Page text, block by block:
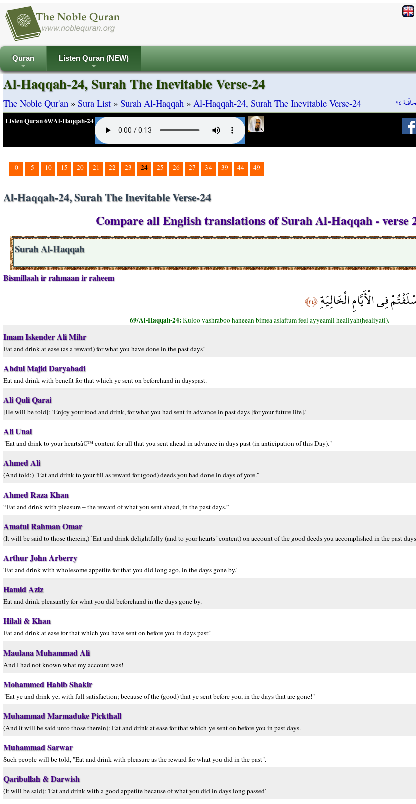
+
Quran
+
Listen Quran (NEW)
٢٤
Al-Haqqah-24, Surah The Inevitable Verse-24
The Noble Qur'an » Sura List » Surah Al-Haqqah » Al-Haqqah-24, Surah The Inevitable Verse-24
Listen Quran 69/Al-Haqqah-24
0 5 10 15 20 21 22 23 24 25 26 27 34 39 44 49
Al-Haqqah-24, Surah The Inevitable Verse-24
Compare all English translations of Surah Al-Haqqah - verse
Surah Al-Haqqah
Bismillaah ir rahmaan ir raheem
فِي الْأَيَّامِ الْخَالِيَةِ﴿٢٤﴾
69/Al-Haqqah-24:Kuloo vashraboo haneean bimea aslaftum feel ayyeamil healiyah(healiyati).
Imam Iskender Ali Mihr
Eat and drink at ease (as a reward) for what you have done in the past days!
Abdul Majid Daryabadi
Eat and drink with benefit for that which ye sent on beforehand in dayspast.
Ali Quli Qarai
[He will be told]: ‘Enjoy your food and drink, for what you had sent in advance in past days [for your future life].’
Ali Unal
"Eat and drink to your heartsâ€™ content for all that you sent ahead in advance in days past (in anticipation of this Day)."
Ahmed Ali
(And told:) "Eat and drink to your fill as reward for (good) deeds you had done in days of yore."
Ahmed Raza Khan
“Eat and drink with pleasure – the reward of what you sent ahead, in the past days.”
Amatul Rahman Omar
(It will be said to those therein,) `Eat and drink delightfully (and to your hearts´ content) on account of the good deeds you accomplished in the past
Arthur John Arberry
'Eat and drink with wholesome appetite for that you did long ago, in the days gone by.'
Hamid Aziz
Eat and drink pleasantly for what you did beforehand in the days gone by.
Hilali & Khan
Eat and drink at ease for that which you have sent on before you in days past!
Maulana Muhammad Ali
And I had not known what my account was!
Mohammed Habib Shakir
"Eat ye and drink ye, with full satisfaction; because of the (good) that ye sent before you, in the days that are gone!"
Muhammad Marmaduke Pickthall
(And it will be said unto those therein): Eat and drink at ease for that which ye sent on before you in past days.
Muhammad Sarwar
Such people will be told, "Eat and drink with pleasure as the reward for what you did in the past".
Qaribullah & Darwish
(It will be said): 'Eat and drink with a good appetite because of what you did in days long passed'